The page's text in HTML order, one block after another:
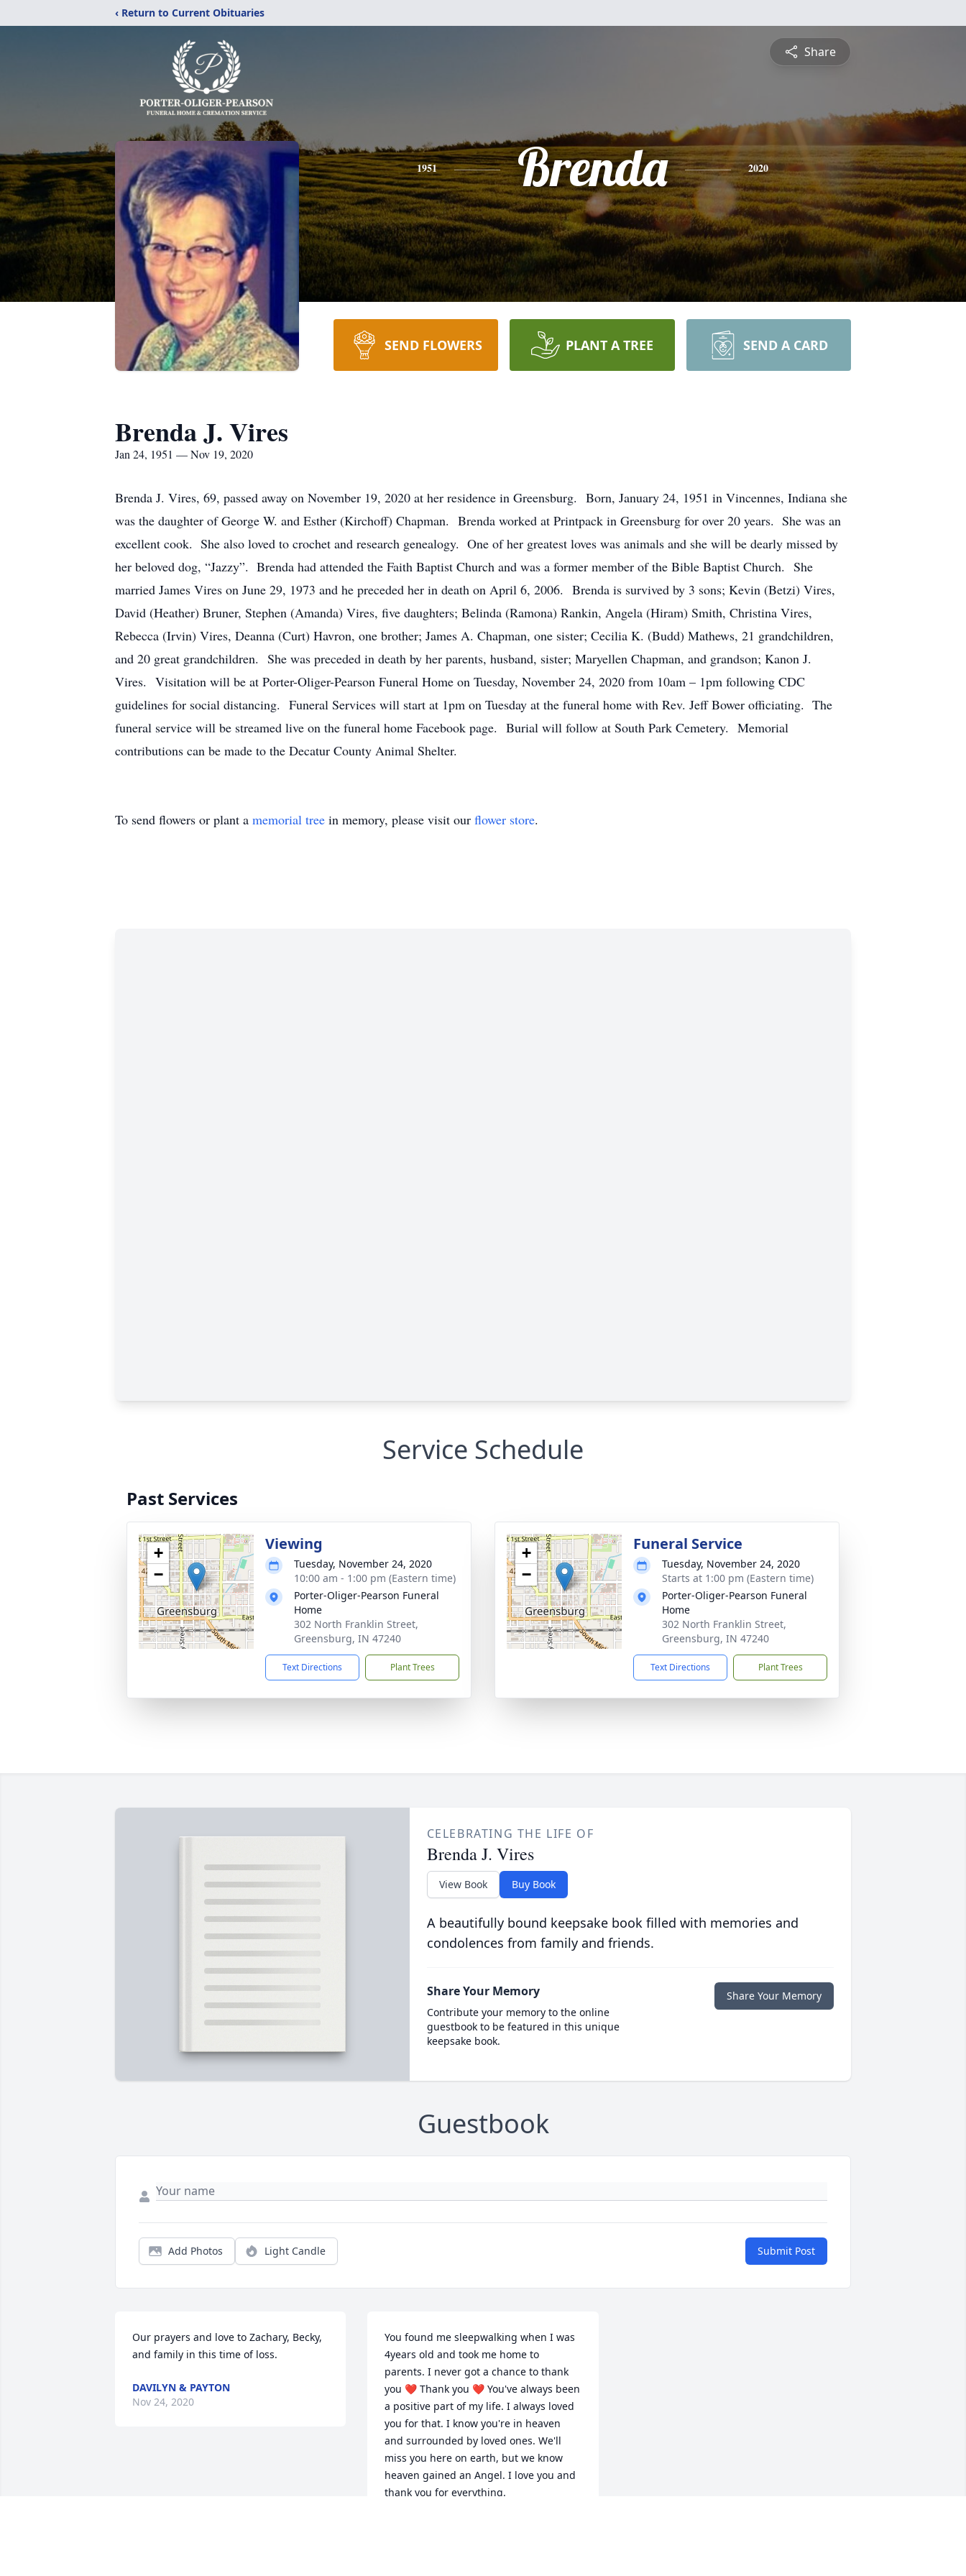
‹ Return to Current Obituaries
Share
1951 Brenda 2020
SEND FLOWERS PLANT A TREE SEND A CARD
Brenda J. Vires
Jan 24, 1951 — Nov 19, 2020
Brenda J. Vires, 69, passed away on November 19, 2020 at her residence in Greensburg. Born, January 24, 1951 in Vincennes, Indiana she
was the daughter of George W. and Esther (Kirchoff) Chapman. Brenda worked at Printpack in Greensburg for over 20 years. She was an
excellent cook. She also loved to crochet and research genealogy. One of her greatest loves was animals and she will be dearly missed by
her beloved dog, “Jazzy”. Brenda had attended the Faith Baptist Church and was a former member of the Bible Baptist Church. She
married James Vires on June 29, 1973 and he preceded her in death on April 6, 2006. Brenda is survived by 3 sons; Kevin (Betzi) Vires,
David (Heather) Bruner, Stephen (Amanda) Vires, five daughters; Belinda (Ramona) Rankin, Angela (Hiram) Smith, Christina Vires,
Rebecca (Irvin) Vires, Deanna (Curt) Havron, one brother; James A. Chapman, one sister; Cecilia K. (Budd) Mathews, 21 grandchildren,
and 20 great grandchildren. She was preceded in death by her parents, husband, sister; Maryellen Chapman, and grandson; Kanon J.
Vires. Visitation will be at Porter-Oliger-Pearson Funeral Home on Tuesday, November 24, 2020 from 10am – 1pm following CDC
guidelines for social distancing. Funeral Services will start at 1pm on Tuesday at the funeral home with Rev. Jeff Bower officiating. The
funeral service will be streamed live on the funeral home Facebook page. Burial will follow at South Park Cemetery. Memorial
contributions can be made to the Decatur County Animal Shelter.
To send flowers or plant a memorial tree in memory, please visit our flower store.
Service Schedule
Past Services
+
−
Viewing
Tuesday, November 24, 2020
10:00 am - 1:00 pm (Eastern time)
Porter-Oliger-Pearson Funeral
Home
302 North Franklin Street,
Greensburg, IN 47240
Text Directions Plant Trees
+
−
Funeral Service
Tuesday, November 24, 2020
Starts at 1:00 pm (Eastern time)
Porter-Oliger-Pearson Funeral
Home
302 North Franklin Street,
Greensburg, IN 47240
Text Directions Plant Trees
CELEBRATING THE LIFE OF
Brenda J. Vires
View Book Buy Book
A beautifully bound keepsake book filled with memories and
condolences from family and friends.
Share Your Memory
Contribute your memory to the online
guestbook to be featured in this unique
keepsake book.
Share Your Memory
Guestbook
Add Photos Light Candle Submit Post
Our prayers and love to Zachary, Becky,
and family in this time of loss.
DAVILYN & PAYTON
Nov 24, 2020
You found me sleepwalking when I was
4years old and took me home to
parents. I never got a chance to thank
you ❤️ Thank you ❤️ You've always been
a positive part of my life. I always loved
you for that. I know you're in heaven
and surrounded by loved ones. We'll
miss you here on earth, but we know
heaven gained an Angel. I love you and
thank you for everything.